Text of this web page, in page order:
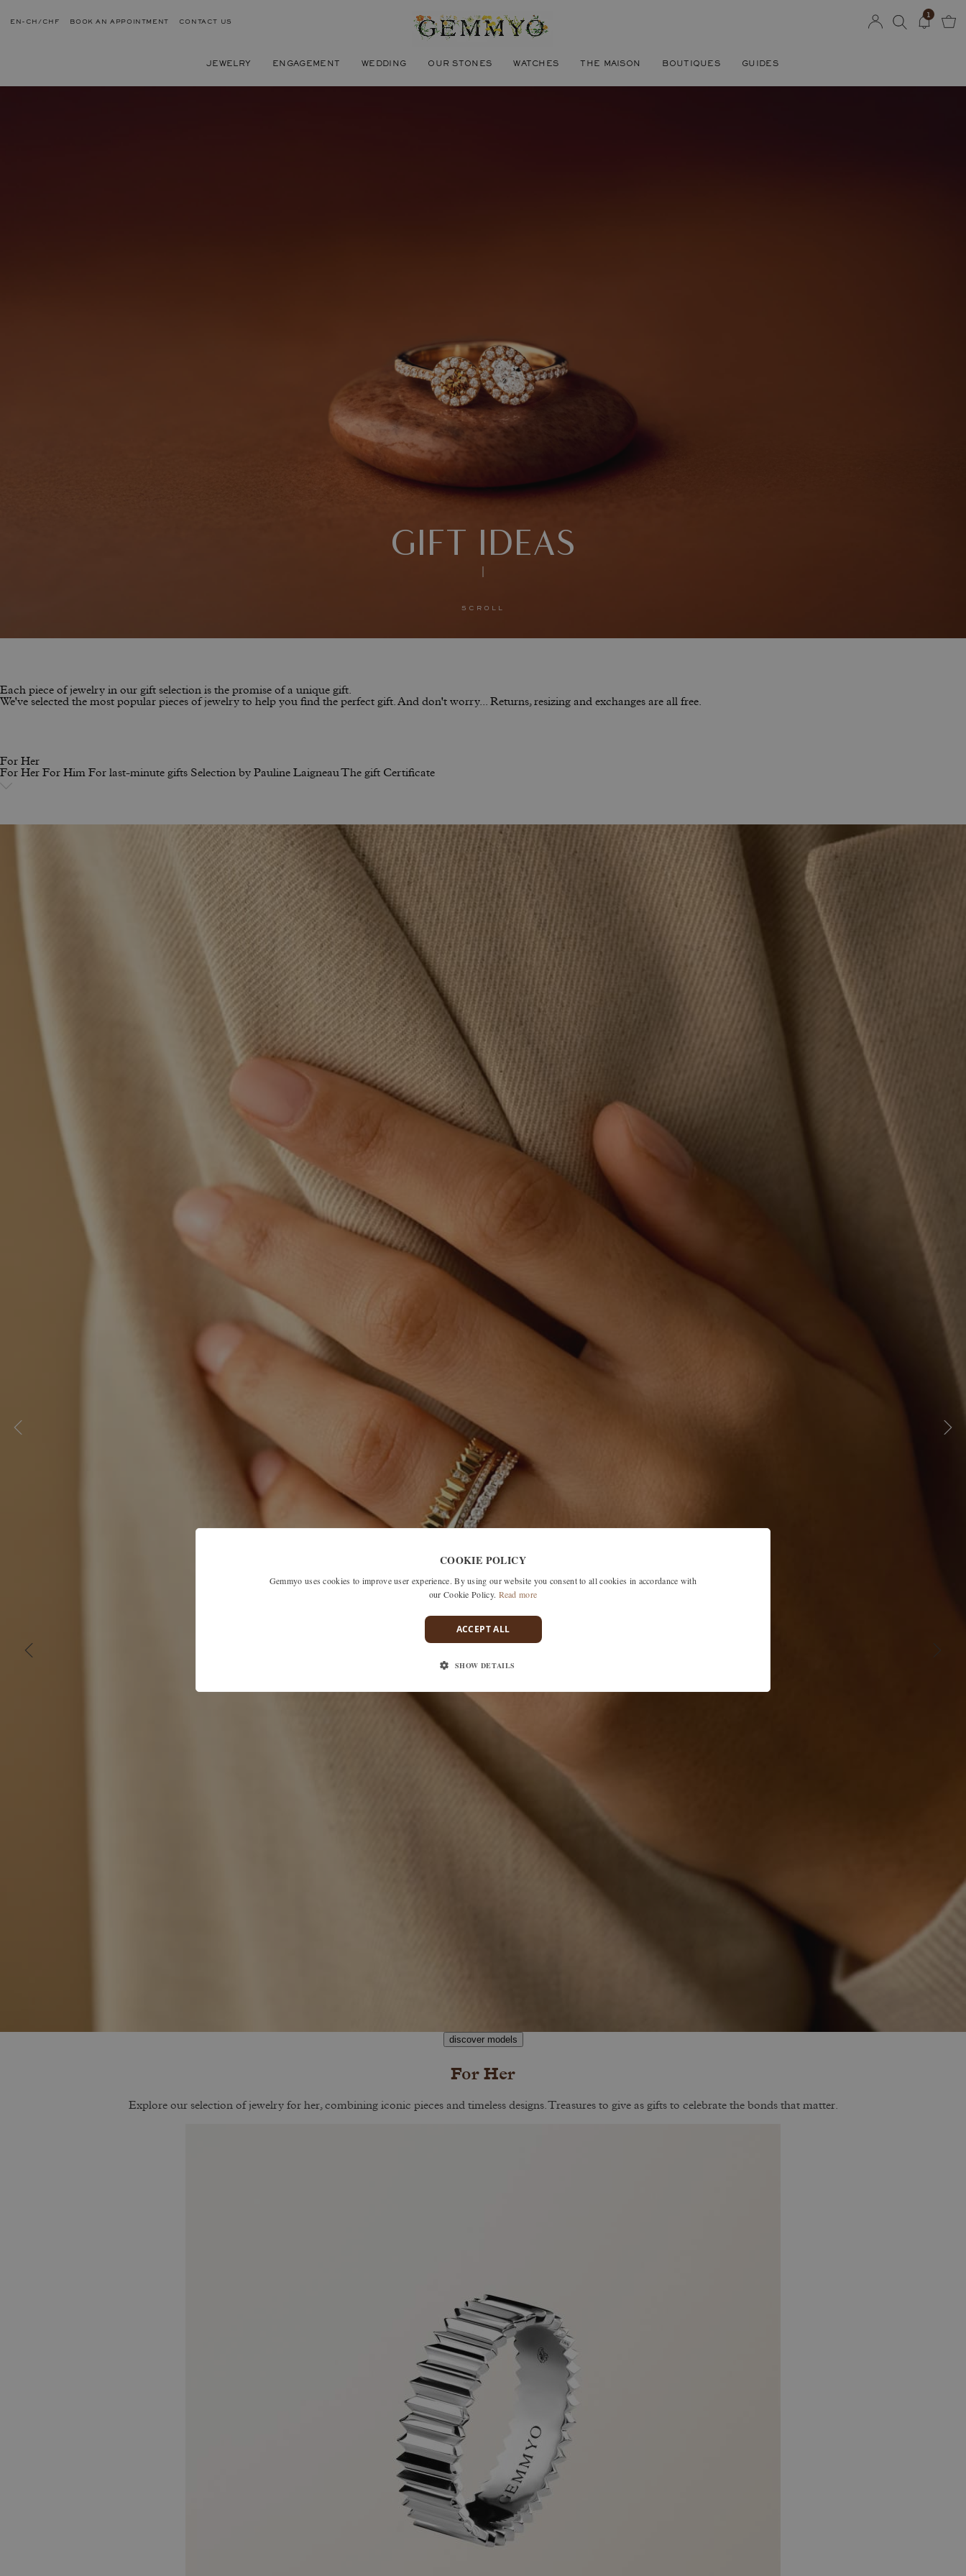
EN-CH/CHF BOOK AN APPOINTMENT CONTACT US
JEWELRY ENGAGEMENT WEDDING OUR STONES WATCHES THE MAISON BOUTIQUES GUIDES
1
GIFT IDEAS
SCROLL
Each piece of jewelry in our gift selection is the promise of a unique gift.
We've selected the most popular pieces of jewelry to help you find the perfect gift. And don't worry... Returns, resizing and exchanges are all free.
For Her
For Her For Him For last-minute gifts Selection by Pauline Laigneau The gift Certificate
discover models
For Her
Explore our selection of jewelry for her, combining iconic pieces and timeless designs. Treasures to give as gifts to celebrate the bonds that matter.
COOKIE POLICY
Gemmyo uses cookies to improve user experience. By using our website you consent to all cookies in accordance with
our Cookie Policy. Read more
ACCEPT ALL
SHOW DETAILS